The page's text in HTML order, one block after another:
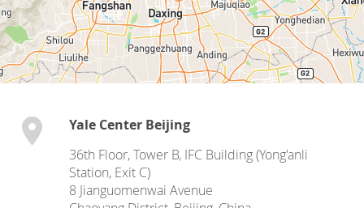
Yale Center Beijing
36th Floor, Tower B, IFC Building (Yong'anli
Station, Exit C)
8 Jianguomenwai Avenue